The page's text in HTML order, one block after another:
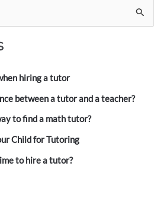
hiring a tutor
between a tutor and a teacher?
to find a math tutor?
Child for Tutoring
to hire a tutor?